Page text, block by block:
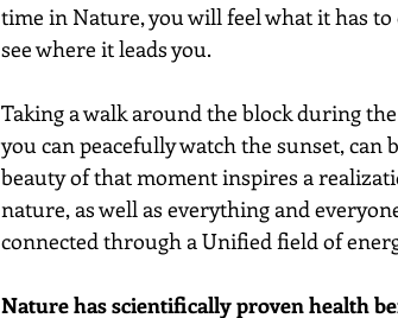
time in Nature, you will feel what it has
see where it leads you.
Taking a walk around the block during
you can peacefully watch the sunset, can
beauty of that moment inspires a
nature, as well as everything and
connected through a Unified field of
Nature has scientifically proven health